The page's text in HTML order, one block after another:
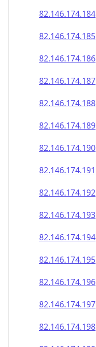
82.146.174.192
82.146.174.193
82.146.174.194
82.146.174.195
82.146.174.196
82.146.174.197
82.146.174.198
82.146.174.199
82.146.174.200
82.146.174.201
82.146.174.202
82.146.174.203
82.146.174.204
82.146.174.205
82.146.174.206